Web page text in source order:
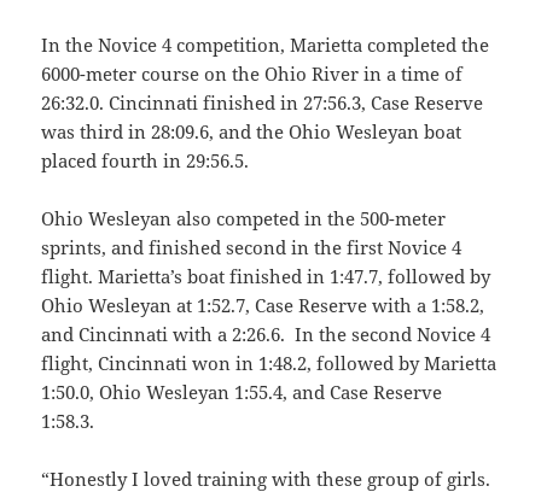
In the Novice 4 competition, Marietta completed the
6000-meter course on the Ohio River in a time of
26:32.0. Cincinnati finished in 27:56.3, Case Reserve
was third in 28:09.6, and the Ohio Wesleyan boat
placed fourth in 29:56.5.
Ohio Wesleyan also competed in the 500-meter
sprints, and finished second in the first Novice 4
flight. Marietta’s boat finished in 1:47.7, followed by
Ohio Wesleyan at 1:52.7, Case Reserve with a 1:58.2,
and Cincinnati with a 2:26.6. In the second Novice 4
flight, Cincinnati won in 1:48.2, followed by Marietta
1:50.0, Ohio Wesleyan 1:55.4, and Case Reserve
1:58.3.
“Honestly I loved training with these group of girls.